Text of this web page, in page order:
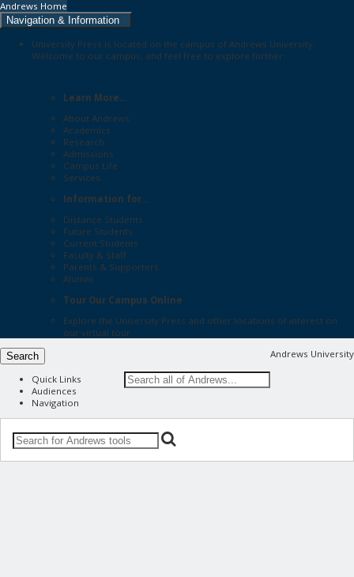
Andrews Home
Navigation & Information
University Press is located on the campus of Andrews University.
Welcome to our campus, and feel free to explore further:
Learn More...
About Andrews
Academics
Research
Admissions
Campus Life
Services
Information for...
Distance Students
Future Students
Current Students
Faculty & Staff
Parents & Supporters
Alumni
Tour Our Campus Online
Explore the University Press and other locations of interest on
our virtual tour
Andrews University
Search
Quick Links
Audiences
Navigation